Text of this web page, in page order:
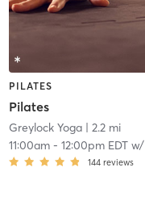
PILATES
Pilates
Greylock Yoga| 2.2 mi
11:00am- 12:00pm EDTw/
144 reviews